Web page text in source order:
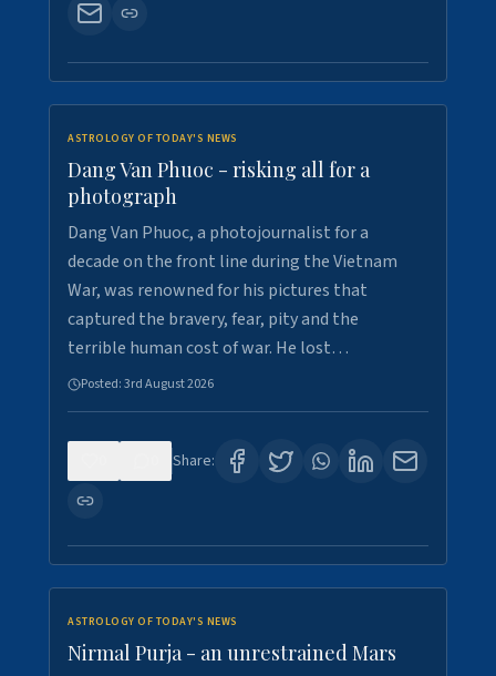
ASTROLOGY OF TODAY'S NEWS
Dang Van Phuoc - risking all for a
photograph
Dang Van Phuoc, a photojournalist for a
decade on the front line during the Vietnam
War, was renowned for his pictures that
captured the bravery, fear, pity and the
terrible human cost of war. He lost…
Posted:3rd August 2026
Share:
ASTROLOGY OF TODAY'S NEWS
Nirmal Purja - an unrestrained Mars